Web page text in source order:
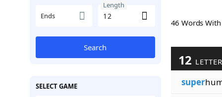
Ends
Length
Search
SELECT GAME
46 Words
12
super